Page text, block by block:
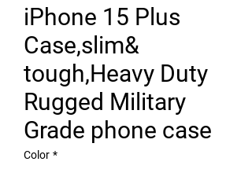
iPhone 15 Plus
Case,slim&
tough,Heavy Duty
Rugged Military
Grade phone case
Color *